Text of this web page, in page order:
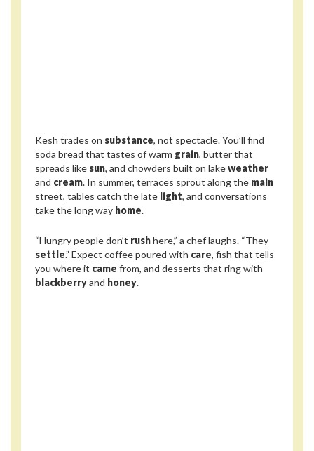
Kesh trades on substance, not spectacle. You’ll find
soda bread that tastes of warm grain, butter that
spreads like sun, and chowders built on lakeweather
and cream. In summer, terraces sprout along the main
street, tables catch the late light, and conversations
take the long way home.
“Hungry people don’t rushhere,” a chef laughs. “They
settle.” Expect coffee poured with care, fish that tells
you where it came from, and desserts that ring with
blackberryand honey.